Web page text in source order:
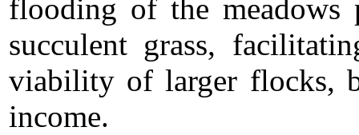
flooding of the meadows
succulent grass,
viability of larger flocks,
income.